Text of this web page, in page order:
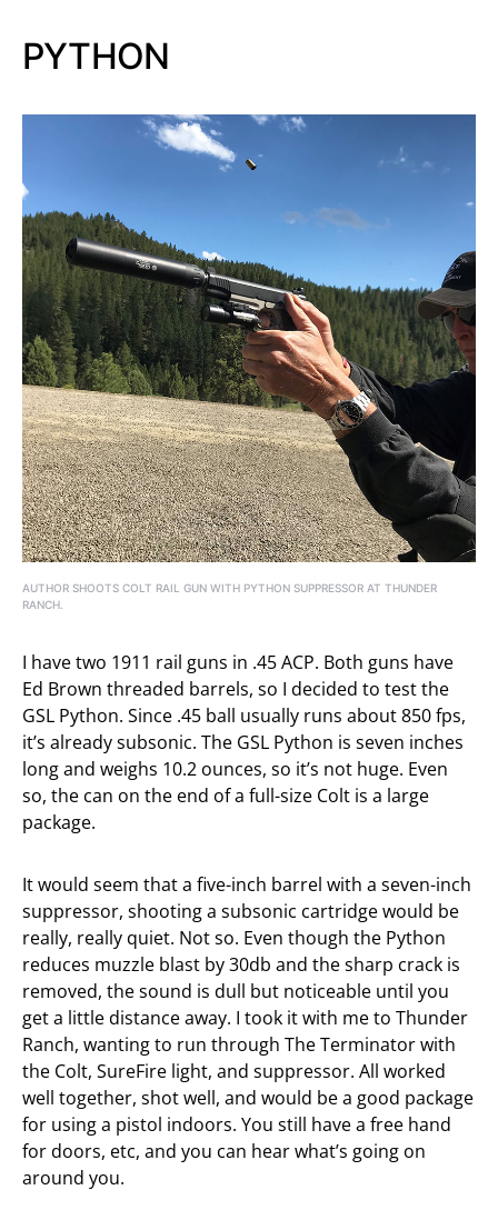
PYTHON
AUTHOR SHOOTS COLT RAIL GUN WITH PYTHON SUPPRESSOR AT THUNDER
RANCH.
I have two 1911 rail guns in .45 ACP. Both guns have
Ed Brown threaded barrels, so I decided to test the
GSL Python. Since .45 ball usually runs about 850 fps,
it’s already subsonic. The GSL Python is seven inches
long and weighs 10.2 ounces, so it’s not huge. Even
so, the can on the end of a full-size Colt is a large
package.
It would seem that a five-inch barrel with a seven-inch
suppressor, shooting a subsonic cartridge would be
really, really quiet. Not so. Even though the Python
reduces muzzle blast by 30db and the sharp crack is
removed, the sound is dull but noticeable until you
get a little distance away. I took it with me to Thunder
Ranch, wanting to run through The Terminator with
the Colt, SureFire light, and suppressor. All worked
well together, shot well, and would be a good package
for using a pistol indoors. You still have a free hand
for doors, etc, and you can hear what’s going on
around you.